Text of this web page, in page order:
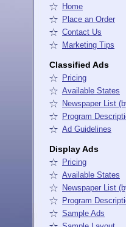
Home
Place an Order
Contact Us
Marketing Tips
Classified Ads
Pricing
Available States
Newspaper List
Program
Ad Guidelines
Display Ads
Pricing
Available States
Newspaper List
Program
Sample Ads